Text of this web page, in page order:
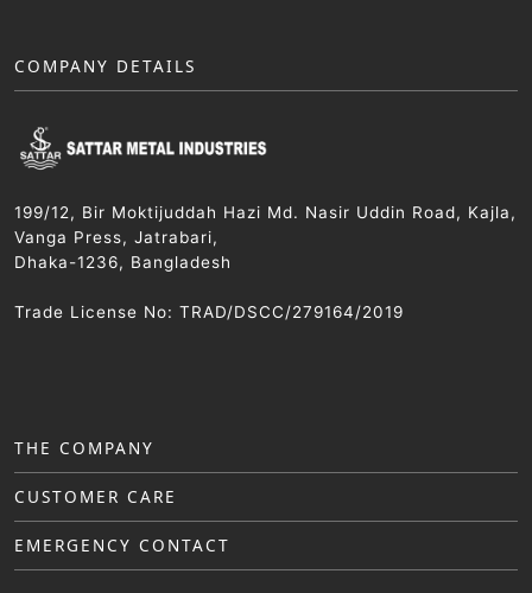
COMPANY DETAILS
199/12, Bir Moktijuddah Hazi Md. Nasir Uddin Road, Kajla,
Vanga Press, Jatrabari,
Dhaka-1236, Bangladesh
Trade License No: TRAD/DSCC/279164/2019
THE COMPANY
CUSTOMER CARE
EMERGENCY CONTACT